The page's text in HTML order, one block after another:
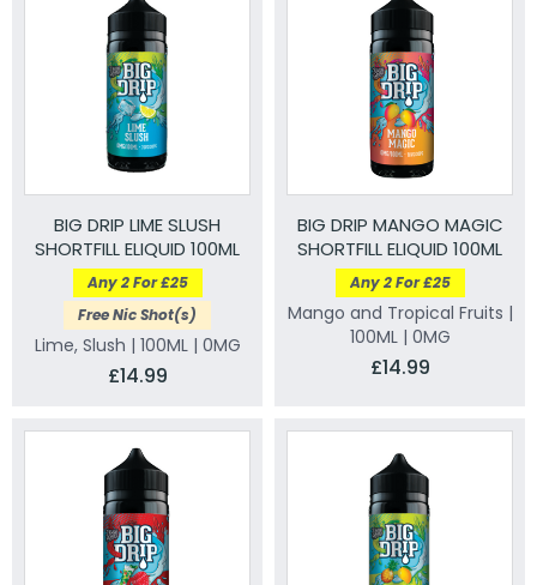
BIG DRIP LIME SLUSH
SHORTFILL ELIQUID 100ML
Any 2 For £25
Free Nic Shot(s)
Lime, Slush | 100ML | 0MG
£14.99
BIG DRIP MANGO MAGIC
SHORTFILL ELIQUID 100ML
Any 2 For £25
Mango and Tropical Fruits |
100ML | 0MG
£14.99